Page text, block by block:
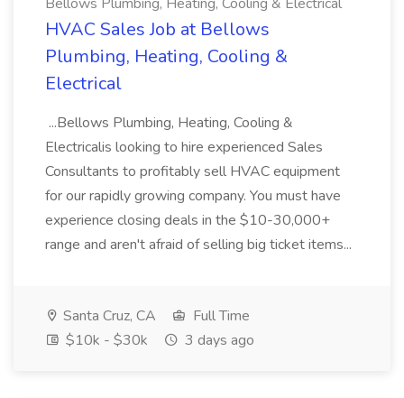
HVAC Sales Job at Bellows
Plumbing, Heating, Cooling &
Electrical
...Bellows Plumbing, Heating, Cooling &
Electricalis looking to hire experienced Sales
Consultants to profitably sell HVAC equipment
for our rapidly growing company. You must have
experience closing deals in the $10-30,000+
range and aren't afraid of selling big ticket items...
Santa Cruz, CA
Full Time
$10k - $30k
3 days ago